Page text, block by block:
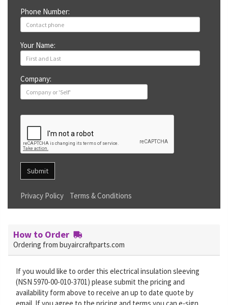
Phone Number:
Your Name:
Company:
Submit
Privacy Policy Terms & Conditions
How to Order
Ordering from buyaircraftparts.com
If you would like to order this electrical insulation sleeving
(NSN 5970-00-010-3701) please submit the pricing and
availability form above to receive an up to date quote by